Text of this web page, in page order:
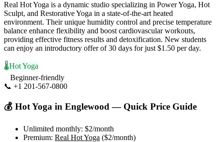
Real Hot Yoga is a dynamic studio specializing in Power Yoga, Hot
Sculpt, and Restorative Yoga in a state-of-the-art heated
environment. Their unique humidity control and precise temperature
balance enhance flexibility and boost cardiovascular workouts,
providing effective fitness results and detoxification. New students
can enjoy an introductory offer of 30 days for just $1.50 per day.
🌡️Hot Yoga
Beginner-friendly
📞 +1 201-567-0800
💰 Hot Yoga in Englewood — Quick Price Guide
Unlimited monthly: $2/month
Premium: Real Hot Yoga ($2/month)